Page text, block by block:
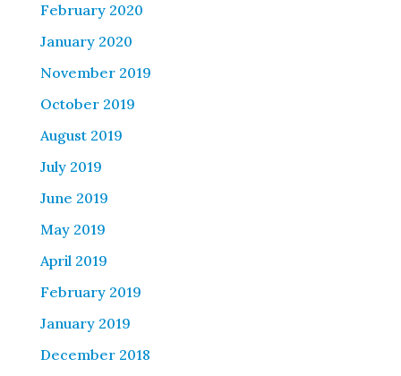
February 2020
January 2020
November 2019
October 2019
August 2019
July 2019
June 2019
May 2019
April 2019
February 2019
January 2019
December 2018